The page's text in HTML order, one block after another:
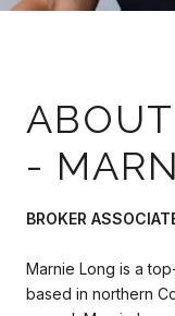
-
BROKER
Marnie Long is a
based in northern